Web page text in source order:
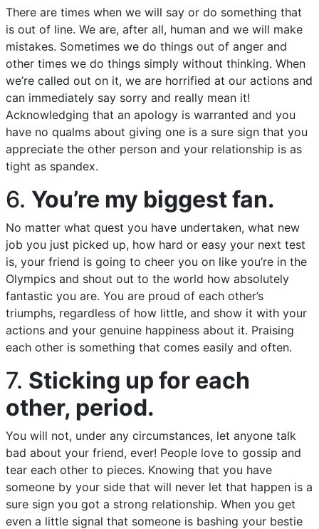
There are times when we will say or do something that
is out of line. We are, after all, human and we will make
mistakes. Sometimes we do things out of anger and
other times we do things simply without thinking. When
we’re called out on it, we are horrified at our actions and
can immediately say sorry and really mean it!
Acknowledging that an apology is warranted and you
have no qualms about giving one is a sure sign that you
appreciate the other person and your relationship is as
tight as spandex.
6. You’re my biggest fan.
No matter what quest you have undertaken, what new
job you just picked up, how hard or easy your next test
is, your friend is going to cheer you on like you’re in the
Olympics and shout out to the world how absolutely
fantastic you are. You are proud of each other’s
triumphs, regardless of how little, and show it with your
actions and your genuine happiness about it. Praising
each other is something that comes easily and often.
7. Sticking up for each
other, period.
You will not, under any circumstances, let anyone talk
bad about your friend, ever! People love to gossip and
tear each other to pieces. Knowing that you have
someone by your side that will never let that happen is a
sure sign you got a strong relationship. When you get
even a little signal that someone is bashing your bestie